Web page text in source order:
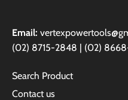
Email:
(02) 8715-2848 | (02)
Search Product
Contact us